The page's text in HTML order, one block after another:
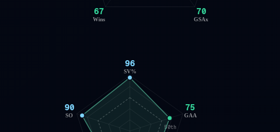
70
GSAx
67
Wins
50th
96
SV%
75
GAA
90
SO